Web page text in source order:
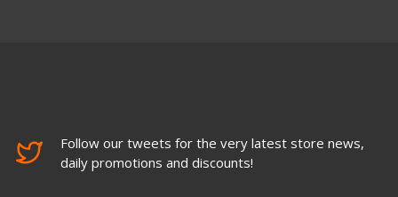
Follow our tweets for the very latest store news,
daily promotions and discounts!